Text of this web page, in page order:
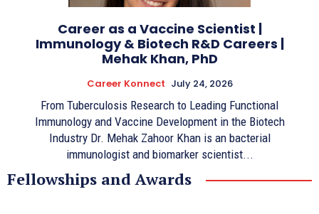
Career as a Vaccine Scientist |
Immunology & Biotech R&D Careers |
Mehak Khan, PhD
Career Konnect July 24, 2026
From Tuberculosis Research to Leading Functional
Immunology and Vaccine Development in the Biotech
Industry Dr. Mehak Zahoor Khan is an bacterial
immunologist and biomarker scientist...
Fellowships and Awards